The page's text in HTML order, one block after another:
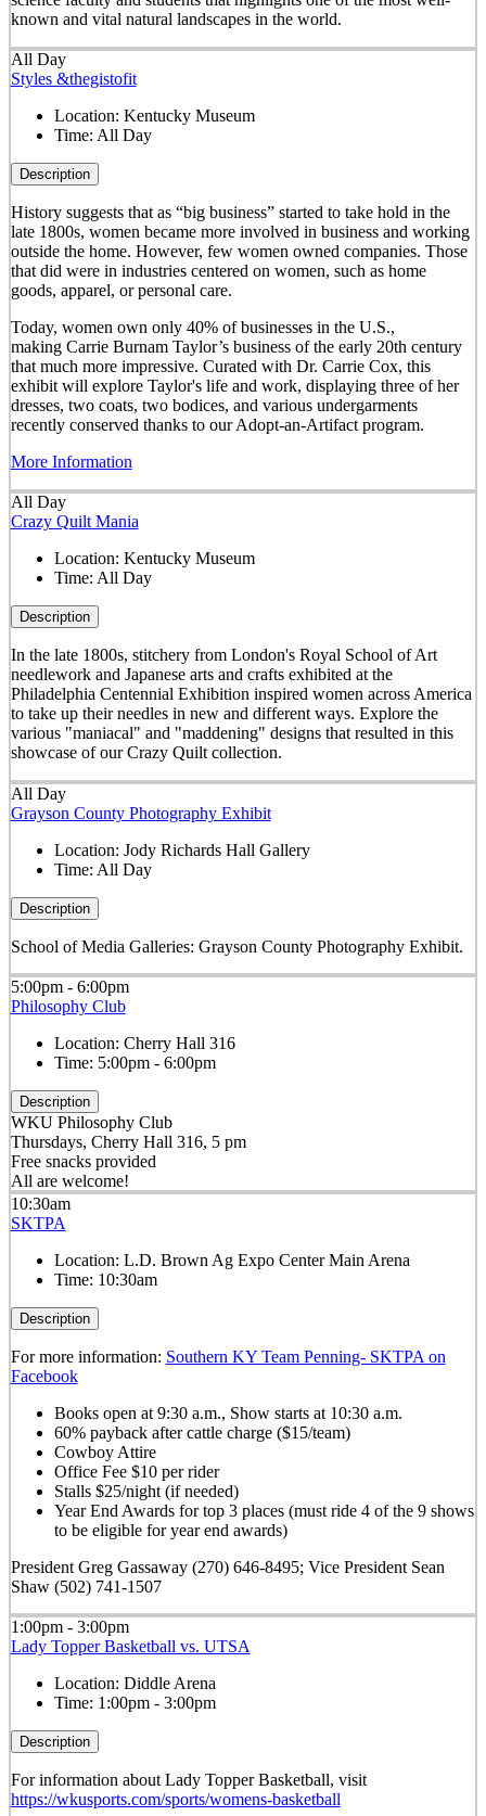
known and vital natural landscapes in the world.
All Day
Styles &thegistofit
Location: Kentucky Museum
Time: All Day
Description
History suggests that as “big business” started to take hold in the
late 1800s, women became more involved in business and working
outside the home. However, few women owned companies. Those
that did were in industries centered on women, such as home
goods, apparel, or personal care.
Today, women own only 40% of businesses in the U.S.,
making Carrie Burnam Taylor’s business of the early 20th century
that much more impressive. Curated with Dr. Carrie Cox, this
exhibit will explore Taylor's life and work, displaying three of her
dresses, two coats, two bodices, and various undergarments
recently conserved thanks to our Adopt-an-Artifact program.
More Information
All Day
Crazy Quilt Mania
Location: Kentucky Museum
Time: All Day
Description
In the late 1800s, stitchery from London's Royal School of Art
needlework and Japanese arts and crafts exhibited at the
Philadelphia Centennial Exhibition inspired women across America
to take up their needles in new and different ways. Explore the
various "maniacal" and "maddening" designs that resulted in this
showcase of our Crazy Quilt collection.
All Day
Grayson County Photography Exhibit
Location: Jody Richards Hall Gallery
Time: All Day
Description
School of Media Galleries: Grayson County Photography Exhibit.
5:00pm - 6:00pm
Philosophy Club
Location: Cherry Hall 316
Time: 5:00pm - 6:00pm
Description
WKU Philosophy Club
Thursdays, Cherry Hall 316, 5 pm
Free snacks provided
All are welcome!
10:30am
SKTPA
Location: L.D. Brown Ag Expo Center Main Arena
Time: 10:30am
Description
For more information: Southern KY Team Penning- SKTPA on
Facebook
Books open at 9:30 a.m., Show starts at 10:30 a.m.
60% payback after cattle charge ($15/team)
Cowboy Attire
Office Fee $10 per rider
Stalls $25/night (if needed)
Year End Awards for top 3 places (must ride 4 of the 9 shows
to be eligible for year end awards)
President Greg Gassaway (270) 646-8495; Vice President Sean
Shaw (502) 741-1507
1:00pm - 3:00pm
Lady Topper Basketball vs. UTSA
Location: Diddle Arena
Time: 1:00pm - 3:00pm
Description
For information about Lady Topper Basketball, visit
https://wkusports.com/sports/womens-basketball